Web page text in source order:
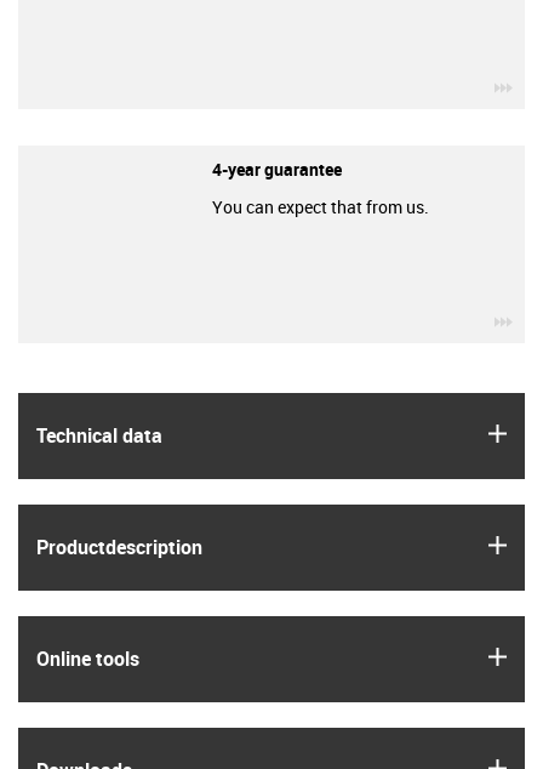
Technical data
Product­description
Online tools
4-year guarantee
You can expect that from us.